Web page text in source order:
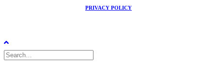
PRIVACY POLICY